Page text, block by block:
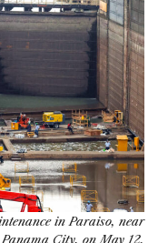
in Paraiso, near
Panama City, on May 12.